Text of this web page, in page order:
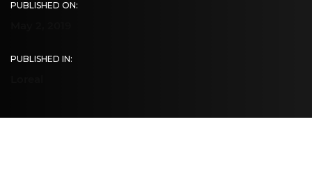
PUBLISHED ON:
PUBLISHED IN: